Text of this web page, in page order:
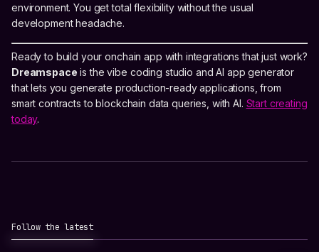
environment. You get total flexibility without the usual
development headache.
Ready to build your onchain app with integrations that just work?
Dreamspace is the vibe coding studio and AI app generator
that lets you generate production-ready applications, from
smart contracts to blockchain data queries, with AI. Start creating
today.
Follow the latest